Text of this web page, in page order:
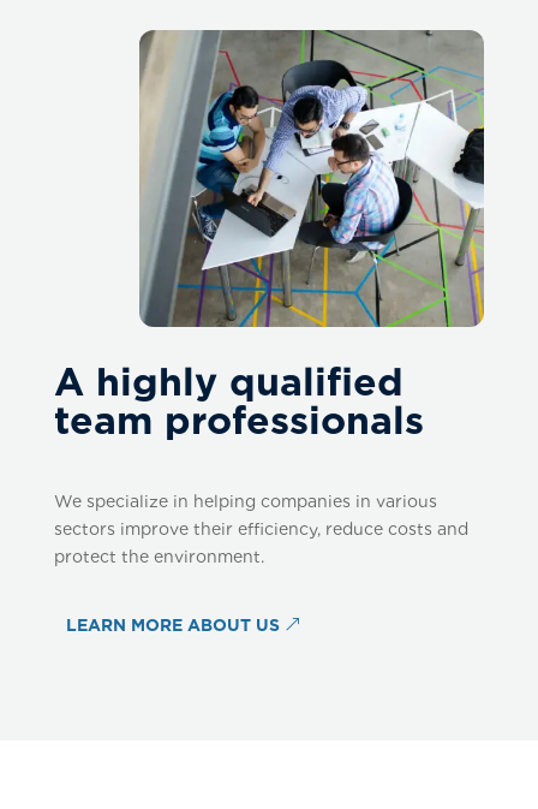
A highly qualified
team professionals
We specialize in helping companies in various
sectors improve their efficiency, reduce costs and
protect the environment.
LEARN MORE ABOUT US